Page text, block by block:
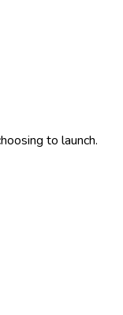
to launch.